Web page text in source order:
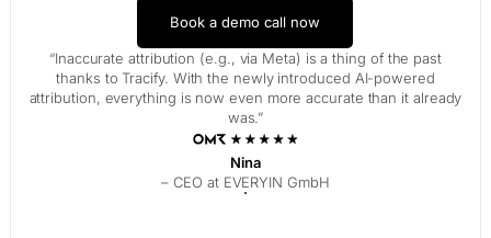
Book a demo call now
“Inaccurate attribution (e.g., via Meta) is a thing of the past
thanks to Tracify. With the newly introduced AI-powered
attribution, everything is now even more accurate than it already
was.”
Nina
– CEO at EVERYIN GmbH